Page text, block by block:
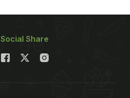
Social Share